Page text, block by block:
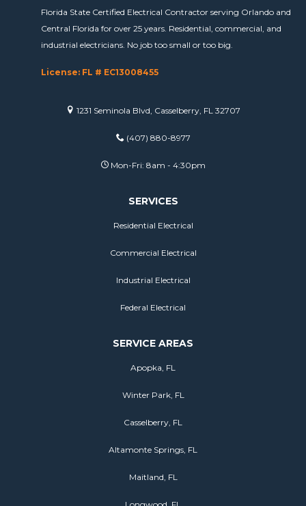
Florida State Certified Electrical Contractor serving Orlando and
Central Florida for over 25 years. Residential, commercial, and
industrial electricians. No job too small or too big.
License: FL # EC13008455
1231 Seminola Blvd, Casselberry, FL 32707
(407) 880-8977
Mon-Fri: 8am - 4:30pm
SERVICES
Residential Electrical
Commercial Electrical
Industrial Electrical
Federal Electrical
SERVICE AREAS
Apopka, FL
Winter Park, FL
Casselberry, FL
Altamonte Springs, FL
Maitland, FL